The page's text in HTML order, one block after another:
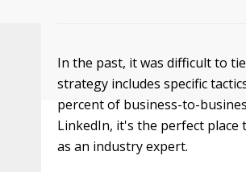
In the past, it was difficult to
strategy includes specific
percent of business-to-
LinkedIn, it's the perfect
as an industry expert.